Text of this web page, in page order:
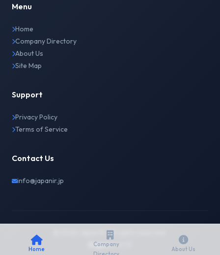
Menu
Home
Company Directory
About Us
Site Map
Support
Privacy Policy
Terms of Service
Contact Us
info@japanir.jp
© 2026 Japan IR. All rights reserved.
English日本語
Home
Company
About Us